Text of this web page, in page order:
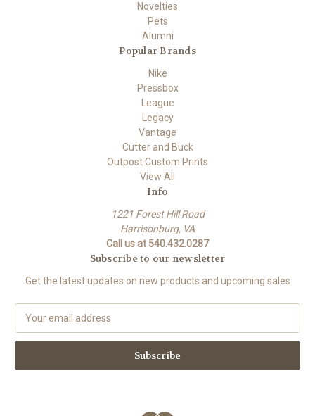
Novelties
Pets
Alumni
Popular Brands
Nike
Pressbox
League
Legacy
Vantage
Cutter and Buck
Outpost Custom Prints
View All
Info
1221 Forest Hill Road
Harrisonburg, VA
Call us at 540.432.0287
Subscribe to our newsletter
Get the latest updates on new products and upcoming sales
a
l